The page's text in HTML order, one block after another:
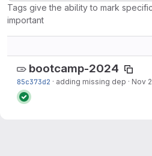
Tags give the ability to mark
important
bootcamp-2024
85c373d2 · adding missing dep · Nov